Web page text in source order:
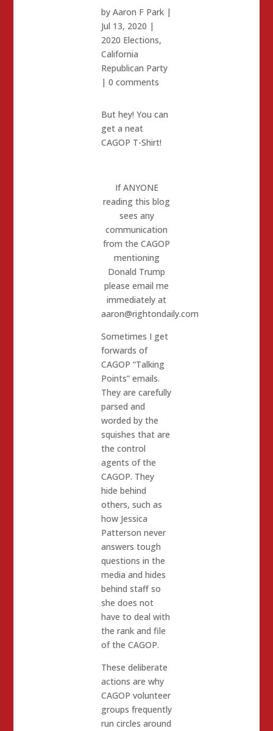
by Aaron F Park|
Jul 13, 2020 |
2020 Elections,
California
Republican Party
| 0 comments
But hey! You can
get a neat
CAGOP T-Shirt!
If ANYONE
reading this blog
sees any
communication
from the CAGOP
mentioning
Donald Trump
please email me
immediately at
aaron@rightondaily.com
Sometimes I get
forwards of
CAGOP “Talking
Points” emails.
They are carefully
parsed and
worded by the
squishes that are
the control
agents of the
CAGOP. They
hide behind
others, such as
how Jessica
Patterson never
answers tough
questions in the
media and hides
behind staff so
she does not
have to deal with
the rank and file
of the CAGOP.
These deliberate
actions are why
CAGOP volunteer
groups frequently
run circles around